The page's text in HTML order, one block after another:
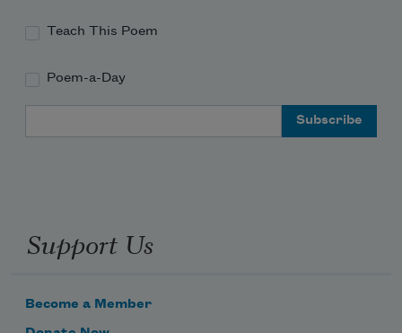
Teach This Poem
Poem-a-Day
Support Us
Become a Member